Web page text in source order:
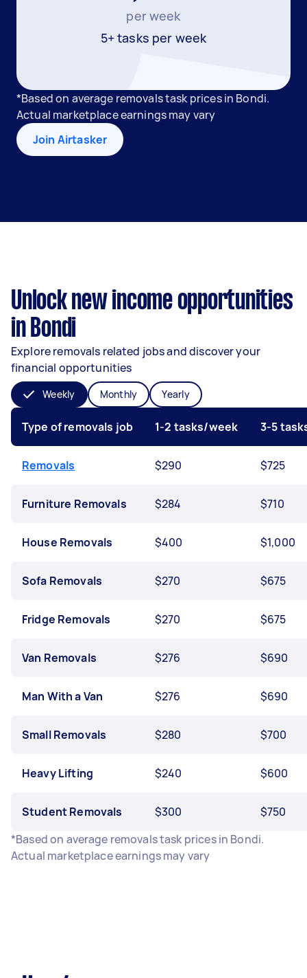
per week
5+ tasks per week
*Based on average removals task prices in Bondi.
Actual marketplace earnings may vary
Join Airtasker
Unlock new income opportunities
in Bondi
Explore removals related jobs and discover your
financial opportunities
Weekly Monthly Yearly
Type of removals job 1-2 tasks/week 3-5
Removals $290 $725
Furniture Removals $284 $710
House Removals $400 $1,000
Sofa Removals $270 $675
Fridge Removals $270 $675
Van Removals $276 $690
Man With a Van $276 $690
Small Removals $280 $700
Heavy Lifting $240 $600
Student Removals $300
$750
*Based on average removals task prices in Bondi.
Actual marketplace earnings may vary